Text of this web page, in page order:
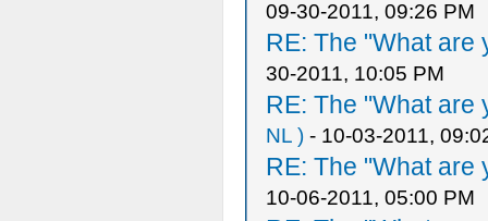
09-30-2011, 09:26 PM
RE: The "What are
30-2011, 10:05 PM
RE: The "What are
NL ) - 10-03-2011,
RE: The "What are
10-06-2011, 05:00 PM